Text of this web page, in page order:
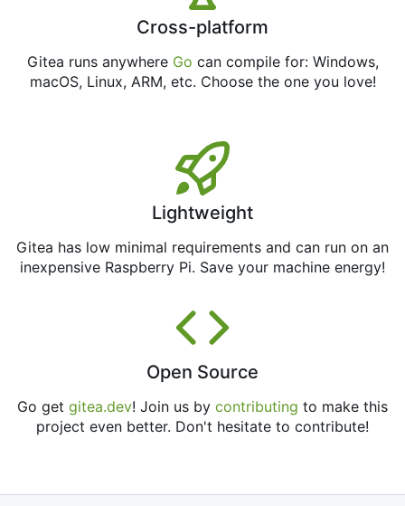
Cross-platform
Gitea runs anywhere Go can compile for: Windows,
macOS, Linux, ARM, etc. Choose the one you love!
Lightweight
Gitea has low minimal requirements and can run on an
inexpensive Raspberry Pi. Save your machine energy!
Open Source
Go get gitea.dev! Join us by contributing to make this
project even better. Don't hesitate to contribute!